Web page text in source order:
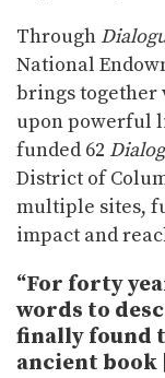
Through
National
brings together
upon powerful
funded 62
District of
multiple sites,
impact and
“For forty
words to
finally found
ancient book